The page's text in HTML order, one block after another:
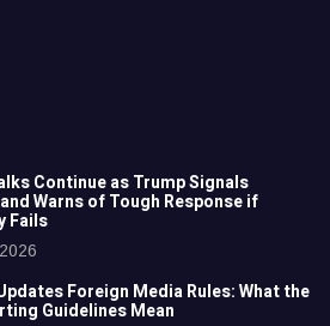
Continue as Trump Signals
Warns of Tough Response if
Fails
Foreign Media Rules: What the
Guidelines Mean